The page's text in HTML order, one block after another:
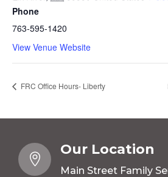
Phone
763-595-1420
View Venue Website
FRC Office Hours- Liberty

Our Location
Main Street Family